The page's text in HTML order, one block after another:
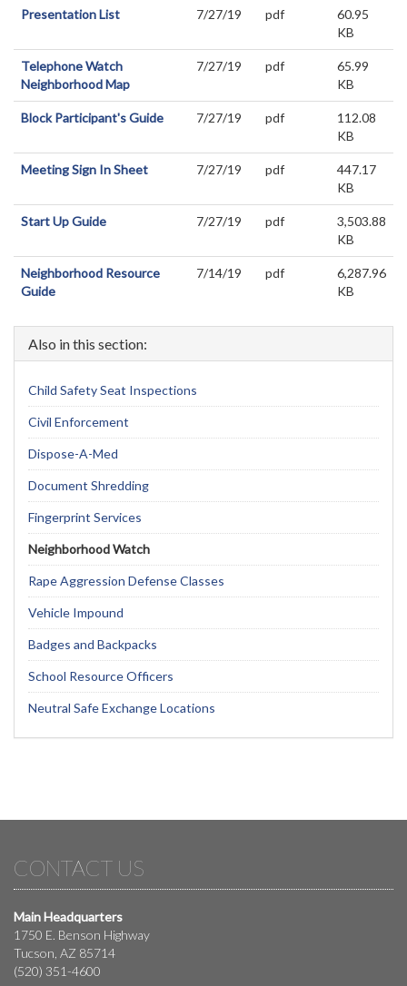
Presentation List 7/27/19 pdf
60.95
KB
Telephone Watch
Neighborhood Map
7/27/19 pdf
65.99
KB
Block Participant's Guide 7/27/19 pdf
112.08
KB
Meeting Sign In Sheet 7/27/19 pdf
447.17
KB
Start Up Guide 7/27/19 pdf
3,503.88
KB
Neighborhood Resource
Guide
7/14/19 pdf
6,287.96
KB
Also in this section:
Child Safety Seat Inspections
Civil Enforcement
Dispose-A-Med
Document Shredding
Fingerprint Services
Neighborhood Watch
Rape Aggression Defense Classes
Vehicle Impound
Badges and Backpacks
School Resource Officers
Neutral Safe Exchange Locations
CONTACT US
Main Headquarters
1750 E. Benson Highway
Tucson, AZ 85714
(520) 351-4600